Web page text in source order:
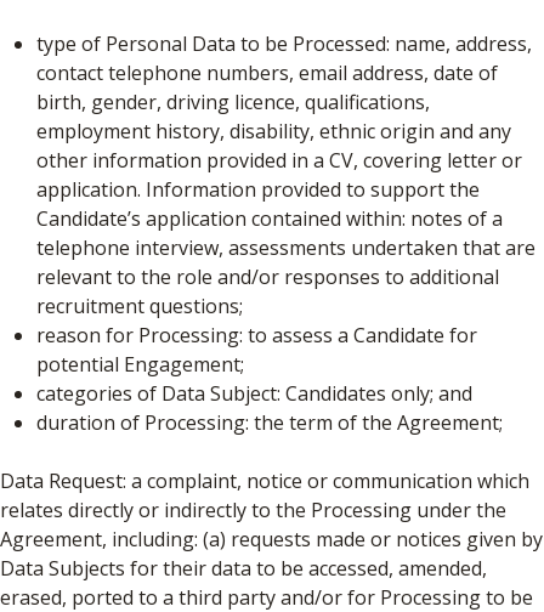
type of Personal Data to be Processed: name, address,
contact telephone numbers, email address, date of
birth, gender, driving licence, qualifications,
employment history, disability, ethnic origin and any
other information provided in a CV, covering letter or
application. Information provided to support the
Candidate’s application contained within: notes of a
telephone interview, assessments undertaken that are
relevant to the role and/or responses to additional
recruitment questions;
reason for Processing: to assess a Candidate for
potential Engagement;
categories of Data Subject: Candidates only; and
duration of Processing: the term of the Agreement;
Data Request: a complaint, notice or communication which
relates directly or indirectly to the Processing under the
Agreement, including: (a) requests made or notices given by
Data Subjects for their data to be accessed, amended,
erased, ported to a third party and/or for Processing to be